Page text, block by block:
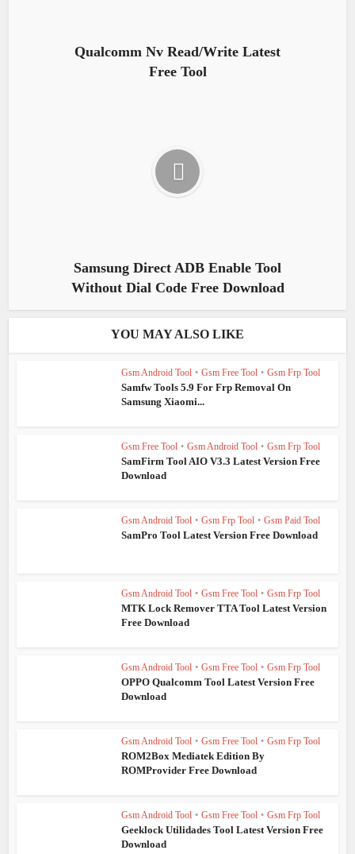
Qualcomm Nv Read/Write Latest
Free Tool
Samsung Direct ADB Enable Tool
Without Dial Code Free Download
YOU MAY ALSO LIKE
Gsm Android Tool • Gsm Free Tool • Gsm Frp Tool
Samfw Tools 5.9 For Frp Removal On
Samsung Xiaomi...
Gsm Free Tool • Gsm Android Tool • Gsm Frp Tool
SamFirm Tool AIO V3.3 Latest Version Free
Download
Gsm Android Tool • Gsm Frp Tool • Gsm Paid Tool
SamPro Tool Latest Version Free Download
Gsm Android Tool • Gsm Free Tool • Gsm Frp Tool
MTK Lock Remover TTA Tool Latest Version
Free Download
Gsm Android Tool • Gsm Free Tool • Gsm Frp Tool
OPPO Qualcomm Tool Latest Version Free
Download
Gsm Android Tool • Gsm Free Tool • Gsm Frp Tool
ROM2Box Mediatek Edition By
ROMProvider Free Download
Gsm Android Tool • Gsm Free Tool • Gsm Frp Tool
Geeklock Utilidades Tool Latest Version Free
Download